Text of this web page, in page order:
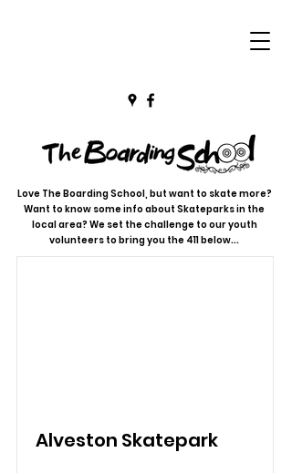
Love The Boarding School, but want to skate more?
Want to know some info about Skateparks in the
local area? We set the challenge to our youth
volunteers to bring you the 411 below...
Alveston Skatepark